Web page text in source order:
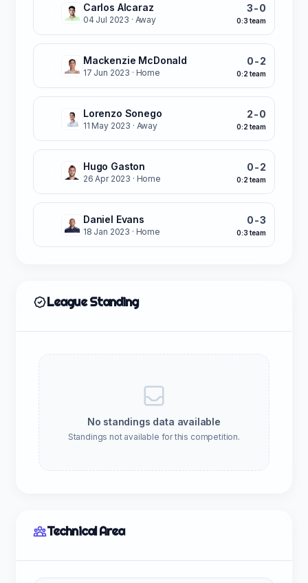
Carlos Alcaraz
04 Jul 2023 · Away
3-0
0:3 team
Mackenzie McDonald
17 Jun 2023 · Home
0-2
0:2 team
Lorenzo Sonego
11 May 2023 · Away
2-0
0:2 team
Hugo Gaston
26 Apr 2023 · Home
0-2
0:2 team
Daniel Evans
18 Jan 2023 · Home
0-3
0:3 team
League Standing
No standings data available
Standings not available for this competition.
Technical Area